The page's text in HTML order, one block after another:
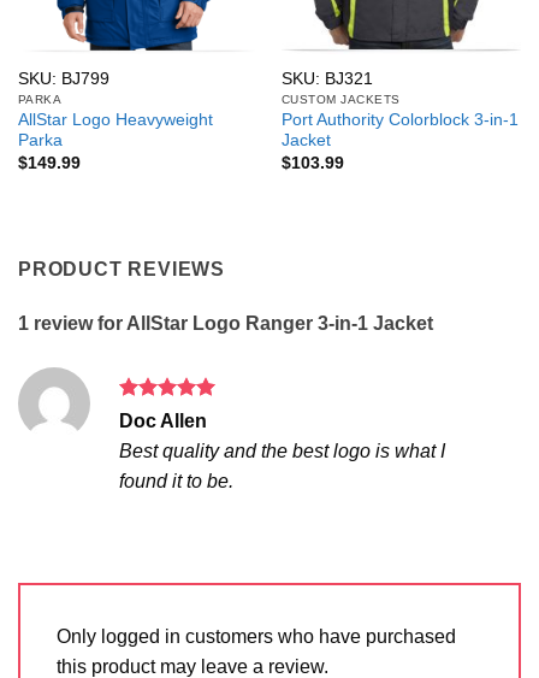
SKU: BJ799
PARKA
AllStar Logo Heavyweight
Parka
$149.99
SKU: BJ321
CUSTOM JACKETS
Port Authority Colorblock 3-in-1
Jacket
$103.99
PRODUCT REVIEWS
1 review for AllStar Logo Ranger 3-in-1 Jacket
Rated 5
Doc Allen
Best quality and the best logo is what I
found it to be.
Only logged in customers who have purchased
this product may leave a review.